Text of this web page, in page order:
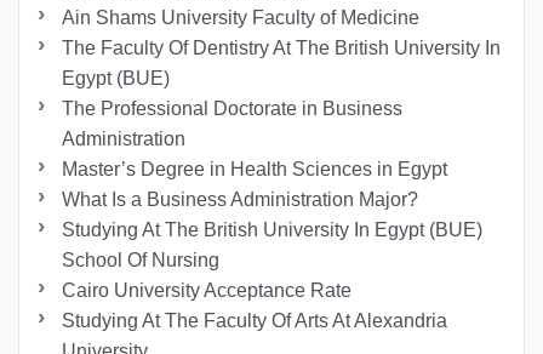
Ain Shams University Faculty of Medicine
The Faculty Of Dentistry At The British University In
Egypt (BUE)
The Professional Doctorate in Business
Administration
Master’s Degree in Health Sciences in Egypt
What Is a Business Administration Major?
Studying At The British University In Egypt (BUE)
School Of Nursing
Cairo University Acceptance Rate
Studying At The Faculty Of Arts At Alexandria